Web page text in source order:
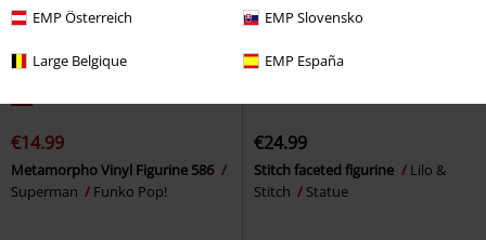
EMP Österreich EMP Slovensko
Large Belgique EMP España
€14.99
Metamorpho Vinyl Figurine 586
Superman
Funko Pop!
€24.99
Stitch faceted figurine
Lilo &
Stitch
Statue